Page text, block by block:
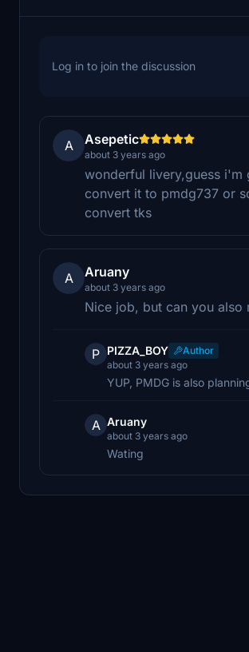
Log in to join the discussion
A Asepetic
about 3 years ago
wonderful livery,guess i'm
convert it to pmdg737 or
convert tks
A Aruany
about 3 years ago
Nice job, but can you also
P PIZZA_BOY
Author
about 3 years ago
YUP, PMDG is also
A Aruany
about 3 years ago
Wating